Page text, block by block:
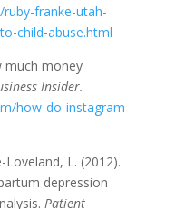
franke-utah-
child-abuse.html
much money
Insider.
how-do-instagram-
L. (2012).
depression
Patient